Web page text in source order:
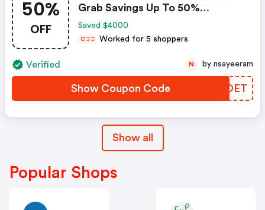
50%
OFF
Grab Savings Up To 50%
Shopping For Your New Home?
Enjoy Discounts Up To 50% When
You Use Pepperfry Coupon Code
Saved $4000
CCC Worked for 5 shoppers
Verified
Show Coupon Code RPNDET
N by nsayeeram
Show all
Popular Shops